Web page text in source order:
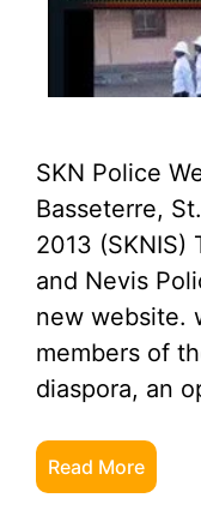
SKN Police
Basseterre,
2013 (SKNIS)
and Nevis
new website.
members of
diaspora, an
Read More